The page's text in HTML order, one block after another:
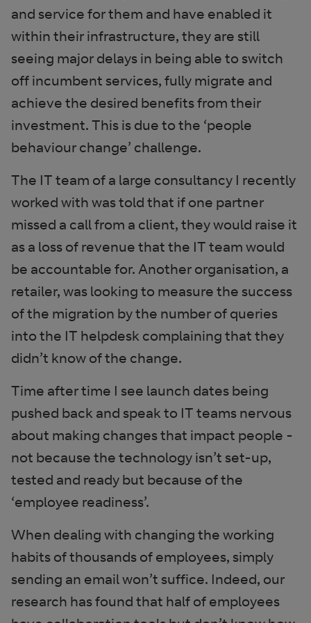
and service for them and have enabled it
within their infrastructure, they are still
seeing major delays in being able to switch
off incumbent services, fully migrate and
achieve the desired benefits from their
investment. This is due to the ‘people
behaviour change’ challenge.
The IT team of a large consultancy I recently
worked with was told that if one partner
missed a call from a client, they would raise it
as a loss of revenue that the IT team would
be accountable for. Another organisation, a
retailer, was looking to measure the success
of the migration by the number of queries
into the IT helpdesk complaining that they
didn’t know of the change.
Time after time I see launch dates being
pushed back and speak to IT teams nervous
about making changes that impact people -
not because the technology isn’t set-up,
tested and ready but because of the
‘employee readiness’.
When dealing with changing the working
habits of thousands of employees, simply
sending an email won’t suffice. Indeed, our
research has found that half of employees